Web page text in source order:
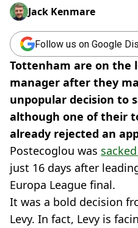
Jack Kenmare
Follow us on Google
Tottenham are on the
manager after they
unpopular decision to
although one of their
already rejected an
Postecoglou was
just 16 days after
Europa League final.
It was a bold decision
Levy. In fact, Levy is